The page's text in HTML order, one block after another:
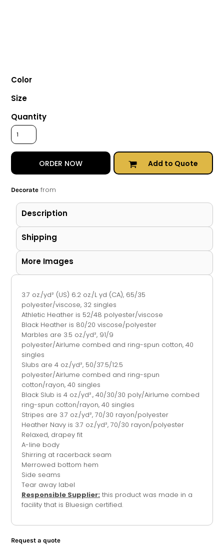
Color
Size
Quantity
ORDER NOW Add to Quote
Decoratefrom
Description
Shipping
More Images
3.7 oz./yd² (US) 6.2 oz./L yd (CA), 65/35
polyester/viscose, 32 singles
Athletic Heather is 52/48 polyester/viscose
Black Heather is 80/20 viscose/polyester
Marbles are 3.5 oz./yd², 91/9
polyester/Airlume combed and ring-spun cotton, 40
singles
Slubs are 4 oz./yd², 50/37.5/12.5
polyester/Airlume combed and ring-spun
cotton/rayon, 40 singles
Black Slub is 4 oz./yd²., 40/30/30 poly/Airlume combed
ring-spun cotton/rayon, 40 singles
Stripes are 3.7 oz./yd², 70/30 rayon/polyester
Heather Navy is 3.7 oz./yd², 70/30 rayon/polyester
Relaxed, drapey fit
A-line body
Shirring at racerback seam
Merrowed bottom hem
Side seams
Tear away label
Responsible Supplier: this product was made in a
facility that is Bluesign certified.
Request a quote